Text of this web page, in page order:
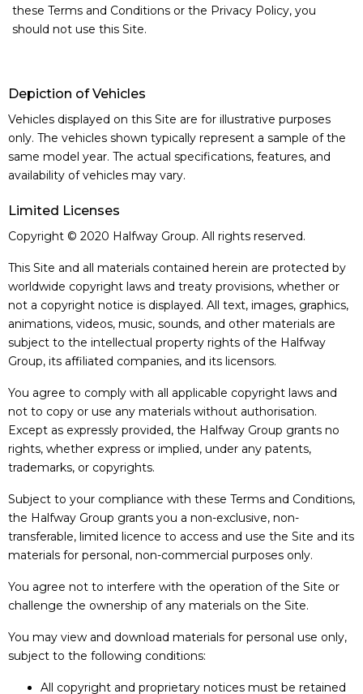
these Terms and Conditions or the Privacy Policy, you
should not use this Site.
Depiction of Vehicles
Vehicles displayed on this Site are for illustrative purposes
only. The vehicles shown typically represent a sample of the
same model year. The actual specifications, features, and
availability of vehicles may vary.
Limited Licenses
Copyright © 2020 Halfway Group. All rights reserved.
This Site and all materials contained herein are protected by
worldwide copyright laws and treaty provisions, whether or
not a copyright notice is displayed. All text, images, graphics,
animations, videos, music, sounds, and other materials are
subject to the intellectual property rights of the Halfway
Group, its affiliated companies, and its licensors.
You agree to comply with all applicable copyright laws and
not to copy or use any materials without authorisation.
Except as expressly provided, the Halfway Group grants no
rights, whether express or implied, under any patents,
trademarks, or copyrights.
Subject to your compliance with these Terms and Conditions,
the Halfway Group grants you a non-exclusive, non-
transferable, limited licence to access and use the Site and its
materials for personal, non-commercial purposes only.
You agree not to interfere with the operation of the Site or
challenge the ownership of any materials on the Site.
You may view and download materials for personal use only,
subject to the following conditions:
All copyright and proprietary notices must be retained